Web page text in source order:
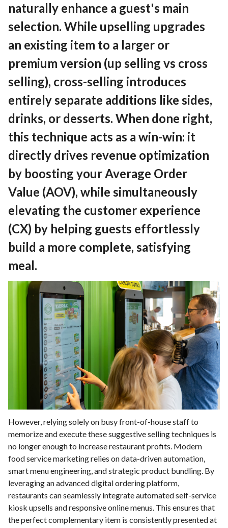
naturally enhance a guest's main
selection. While upselling upgrades
an existing item to a larger or
premium version (up selling vs cross
selling), cross-selling introduces
entirely separate additions like sides,
drinks, or desserts. When done right,
this technique acts as a win-win: it
directly drives revenue optimization
by boosting your Average Order
Value (AOV), while simultaneously
elevating the customer experience
(CX) by helping guests effortlessly
build a more complete, satisfying
meal.
However, relying solely on busy front-of-house staff to
memorize and execute these suggestive selling techniques is
no longer enough to increase restaurant profits. Modern
food service marketing relies on data-driven automation,
smart menu engineering, and strategic product bundling. By
leveraging an advanced digital ordering platform,
restaurants can seamlessly integrate automated self-service
kiosk upsells and responsive online menus. This ensures that
the perfect complementary item is consistently presented at